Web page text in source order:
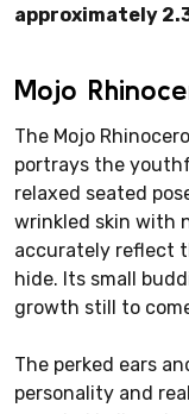
approximately
Mojo
The Mojo
portrays the
relaxed seated
wrinkled skin with
accurately reflect
hide. Its small
growth still to
The perked ears
personality and